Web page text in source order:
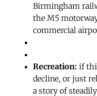
Birmingham
the M5
commercial
Recreation: if
decline, or just
a story of